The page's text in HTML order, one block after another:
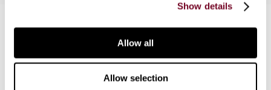
Show details
Allow all
Allow selection
Connect with us: